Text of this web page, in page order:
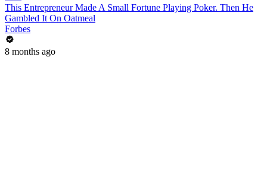
This Entrepreneur Made A Small Fortune Playing Poker. Then He
Gambled It On Oatmeal
Forbes
8 months ago